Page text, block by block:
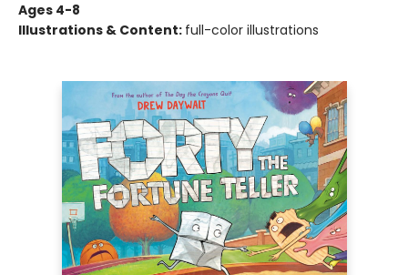
Ages 4-8
Illustrations & Content: full-color illustrations